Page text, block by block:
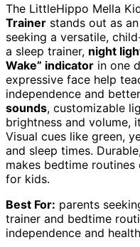
The LittleHippo Mella
Trainer stands out as
seeking a versatile,
a sleep trainer, night
Wake” indicator in one
expressive face help
independence and
sounds, customizable
brightness and volume,
Visual cues like green,
and sleep times.
makes bedtime
for kids.
Best For: parents
trainer and bedtime
independence and